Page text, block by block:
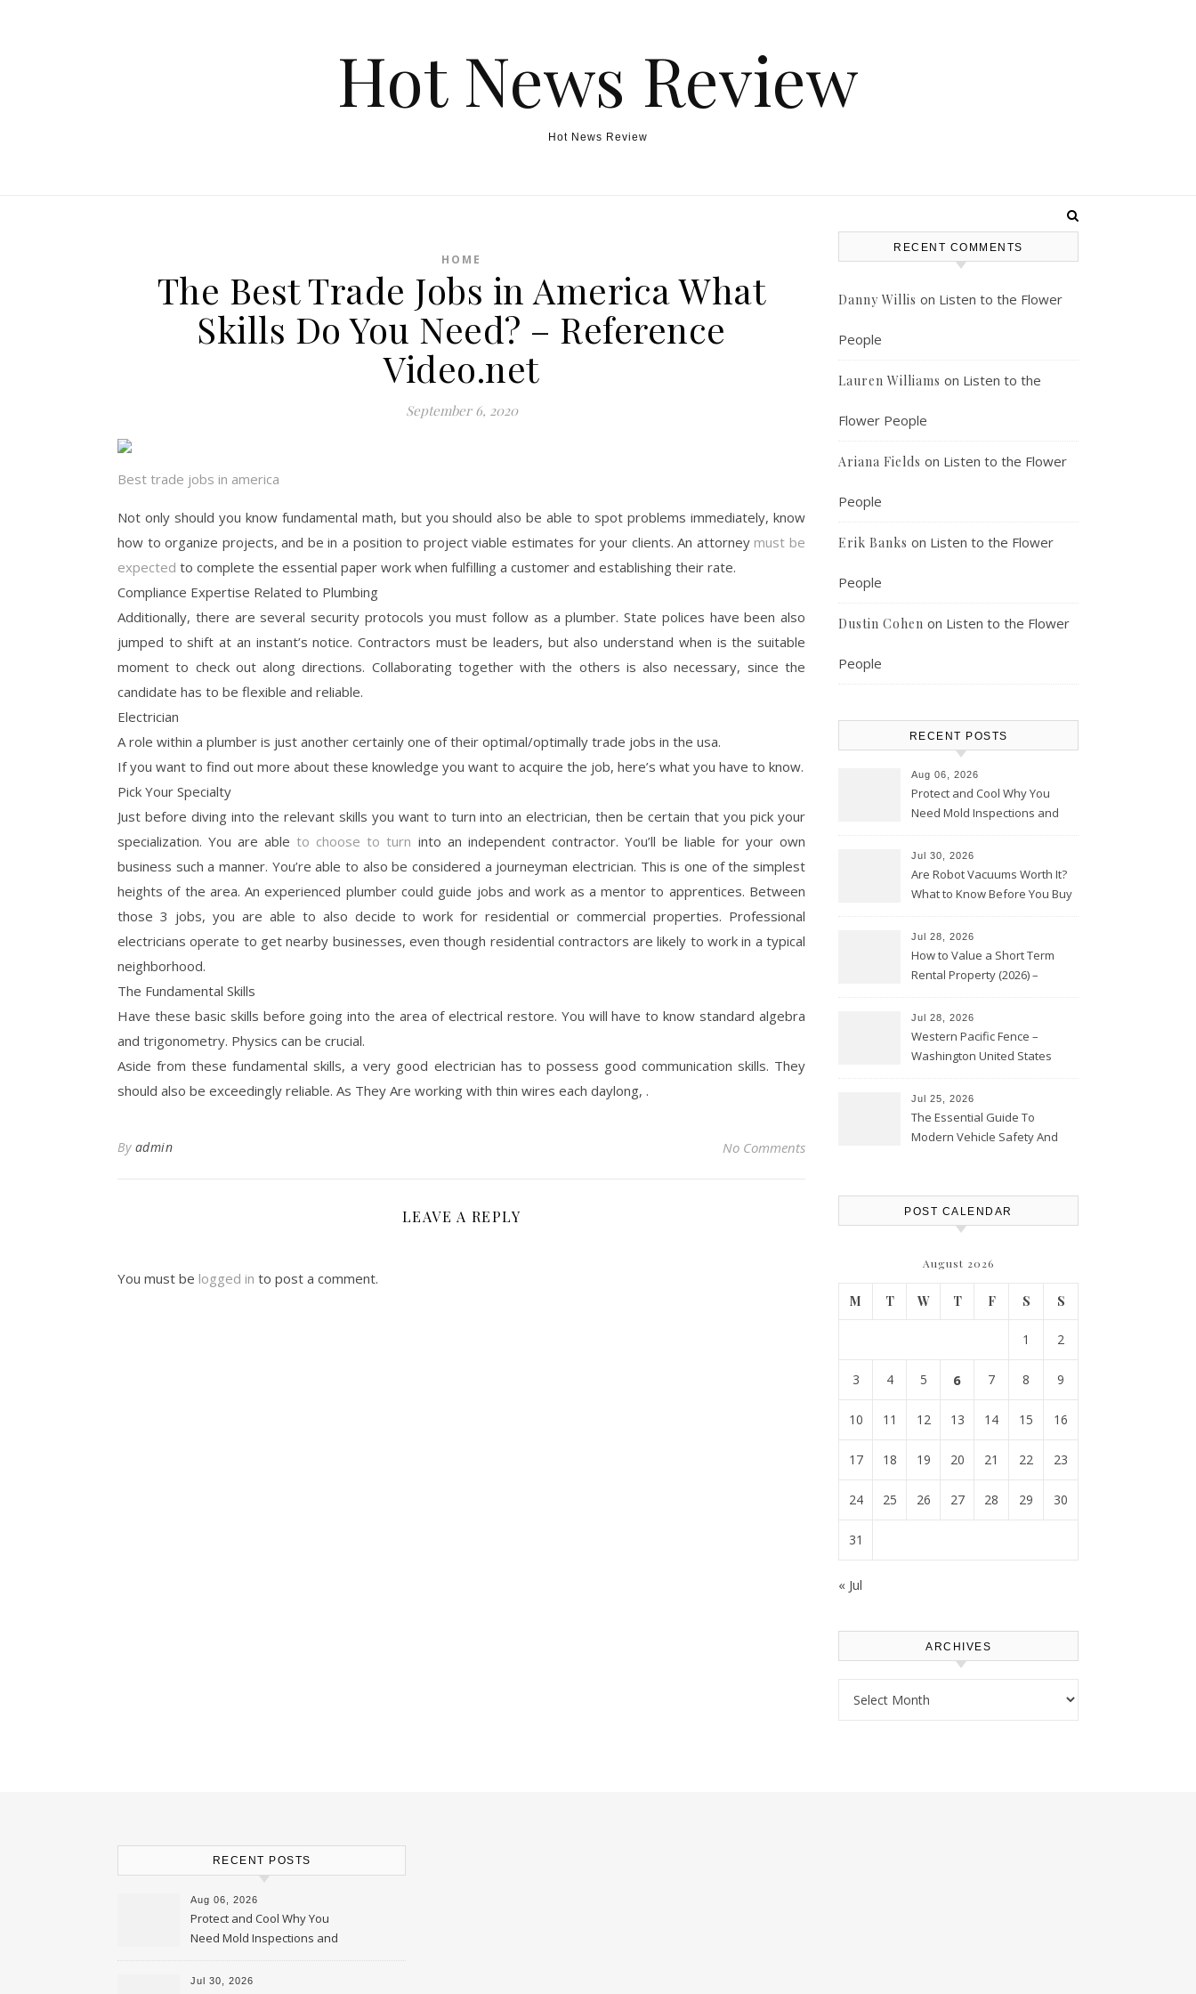
Hot News Review
Hot News Review
HOME
The Best Trade Jobs in America What
Skills Do You Need? – Reference
Video.net
September 6, 2020
Best trade jobs in america
Not only should you know fundamental math, but you should also be able to spot problems immediately, know
how to organize projects, and be in a position to project viable estimates for your clients. An attorney must be
expected to complete the essential paper work when fulfilling a customer and establishing their rate.
Compliance Expertise Related to Plumbing
Additionally, there are several security protocols you must follow as a plumber. State polices have been also
jumped to shift at an instant’s notice. Contractors must be leaders, but also understand when is the suitable
moment to check out along directions. Collaborating together with the others is also necessary, since the
candidate has to be flexible and reliable.
Electrician
A role within a plumber is just another certainly one of their optimal/optimally trade jobs in the usa.
If you want to find out more about these knowledge you want to acquire the job, here’s what you have to know.
Pick Your Specialty
Just before diving into the relevant skills you want to turn into an electrician, then be certain that you pick your
specialization. You are ableto choose to turn into an independent contractor. You’ll be liable for your own
business such a manner. You’re able to also be considered a journeyman electrician. This is one of the simplest
heights of the area. An experienced plumber could guide jobs and work as a mentor to apprentices. Between
those 3 jobs, you are able to also decide to work for residential or commercial properties. Professional
electricians operate to get nearby businesses, even though residential contractors are likely to work in a typical
neighborhood.
The Fundamental Skills
Have these basic skills before going into the area of electrical restore. You will have to know standard algebra
and trigonometry. Physics can be crucial.
Aside from these fundamental skills, a very good electrician has to possess good communication skills. They
should also be exceedingly reliable. As They Are working with thin wires each daylong, .
By admin No Comments
LEAVE A REPLY
You must be logged in to post a comment.
RECENT COMMENTS
Danny Willis on Listen to the Flower
People
Lauren Williams on Listen to the
Flower People
Ariana Fields on Listen to the Flower
People
Erik Banks on Listen to the Flower
People
Dustin Cohen on Listen to the Flower
People
RECENT POSTS
Aug 06, 2026
Protect and Cool Why You
Need Mold Inspections and
Jul 30, 2026
Are Robot Vacuums Worth It?
What to Know Before You Buy
Jul 28, 2026
How to Value a Short Term
Rental Property (2026) –
Jul 28, 2026
Western Pacific Fence –
Washington United States
Jul 25, 2026
The Essential Guide To
Modern Vehicle Safety And
POST CALENDAR
August 2026
M T W T F S S
1 2
3 4 5 6 7 8 9
10 11 12 13 14 15 16
17 18 19 20 21 22 23
24 25 26 27 28 29 30
31
« Jul
ARCHIVES
RECENT POSTS
Aug 06, 2026
Protect and Cool Why You
Need Mold Inspections and
HVAC Upgrades
Jul 30, 2026